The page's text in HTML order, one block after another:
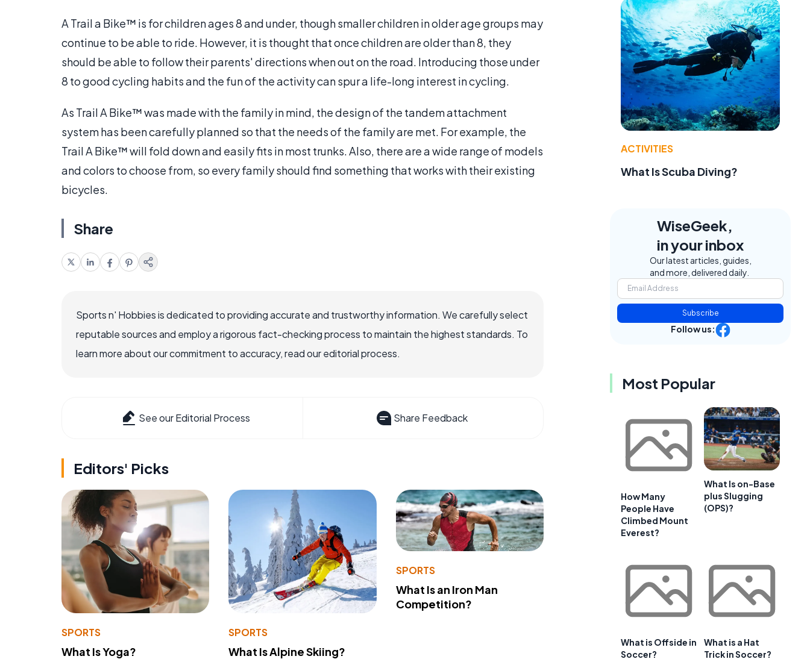
A Trail a Bike™ is for children ages 8 and under, though smaller children in older age groups may
continue to be able to ride. However, it is thought that once children are older than 8, they
should be able to follow their parents' directions when out on the road. Introducing those under
8 to good cycling habits and the fun of the activity can spur a life-long interest in cycling.
As Trail A Bike™ was made with the family in mind, the design of the tandem attachment
system has been carefully planned so that the needs of the family are met. For example, the
Trail A Bike™ will fold down and easily fits in most trunks. Also, there are a wide range of models
and colors to choose from, so every family should find something that works with their existing
bicycles.
Share
Sports n' Hobbies is dedicated to providing accurate and trustworthy information. We carefully select
reputable sources and employ a rigorous fact-checking process to maintain the highest standards. To
learn more about our commitment to accuracy, read our editorial process.
See our Editorial Process Share Feedback
Editors' Picks
SPORTS
What Is Yoga?
SPORTS
What Is Alpine Skiing?
SPORTS
What Is an Iron Man
Competition?
ACTIVITIES
What Is Scuba Diving?
WiseGeek,
in your inbox
Our latest articles, guides,
and more, delivered daily.
Subscribe
Follow us:
Most Popular
How Many
People Have
Climbed Mount
Everest?
What Is on-Base
plus Slugging
(OPS)?
What is Offside in
Soccer?
What is a Hat
Trick in Soccer?